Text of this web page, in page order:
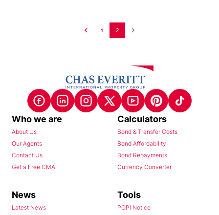
1 2
Who we are
About Us
Our Agents
Contact Us
Get a Free CMA
Calculators
Bond & Transfer Costs
Bond Affordability
Bond Repayments
Currency Converter
News
Latest News
Tools
POPI Notice